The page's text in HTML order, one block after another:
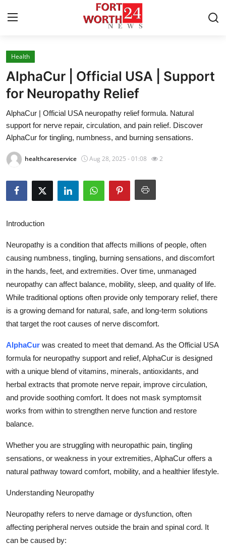
Home
Press Release
Contact
Privacy Policy
About
News Network
Guest Posting
Crypto
Advertise with US
Finance
Tech
Real Estate
Top 10
Support Number
Health
AlphaCur | Official USA | Support
for Neuropathy Relief
AlphaCur | Official USA neuropathy relief formula. Natural
support for nerve repair, circulation, and pain relief. Discover
AlphaCur for tingling, numbness, and burning sensations.
healthcareservice Aug 28, 2025 - 01:08 2
Introduction
Neuropathy is a condition that affects millions of people, often
causing numbness, tingling, burning sensations, and discomfort
in the hands, feet, and extremities. Over time, unmanaged
neuropathy can affect balance, mobility, sleep, and quality of life.
While traditional options often provide only temporary relief, there
is a growing demand for natural, safe, and long-term solutions
that target the root causes of nerve discomfort.
AlphaCur was created to meet that demand. As the Official USA
formula for neuropathy support and relief, AlphaCur is designed
with a unique blend of vitamins, minerals, antioxidants, and
herbal extracts that promote nerve repair, improve circulation,
and provide soothing comfort. It does not mask symptomsit
works from within to strengthen nerve function and restore
balance.
Whether you are struggling with neuropathic pain, tingling
sensations, or weakness in your extremities, AlphaCur offers a
natural pathway toward comfort, mobility, and a healthier lifestyle.
Understanding Neuropathy
Neuropathy refers to nerve damage or dysfunction, often
affecting peripheral nerves outside the brain and spinal cord. It
can be caused by: